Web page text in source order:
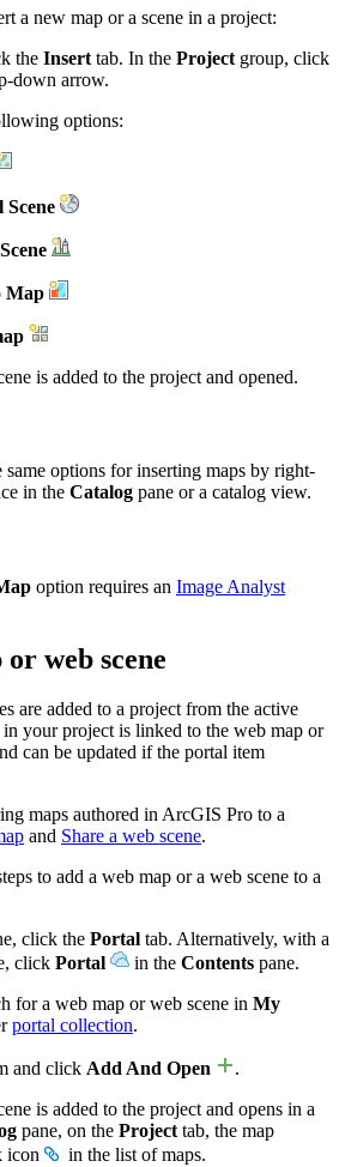
a new map or a scene in a project:
the Insert tab. In the Project group, click
down arrow.
options:
Scene
Map
is added to the project and opened.
same options for inserting maps by right-
in the Catalog pane or a catalog view.
option requires an Image Analyst
web scene
are added to a project from the active
your project is linked to the web map or
can be updated if the portal item
maps authored in ArcGIS Pro to a
and Share a web scene.
to add a web map or a web scene to a
click the Portal tab. Alternatively, with a
click Portal in the Contents pane.
for a web map or web scene in My
portal collection.
and click Add And Open
.
is added to the project and opens in a
pane, on the Projecttab, the map
icon
in the list of maps.